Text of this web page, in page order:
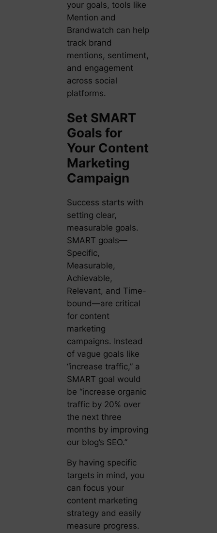
your goals, tools like
Mention and
Brandwatch can help
track brand
mentions, sentiment,
and engagement
across social
platforms.
Set SMART
Goals for
Your Content
Marketing
Campaign
Success starts with
setting clear,
measurable goals.
SMART goals—
Specific,
Measurable,
Achievable,
Relevant, and Time-
bound—are critical
for content
marketing
campaigns. Instead
of vague goals like
“increase traffic,” a
SMART goal would
be “increase organic
traffic by 20% over
the next three
months by improving
our blog’s SEO.”
By having specific
targets in mind, you
can focus your
content marketing
strategy and easily
measure progress.